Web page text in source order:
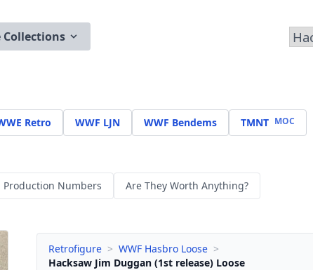
Collections
Retro WWF LJN WWF Bendems TMNT MOC
Production Numbers Are They Worth Anything?
Retrofigure > WWF Hasbro Loose >
Hacksaw Jim Duggan (1st release) Loose